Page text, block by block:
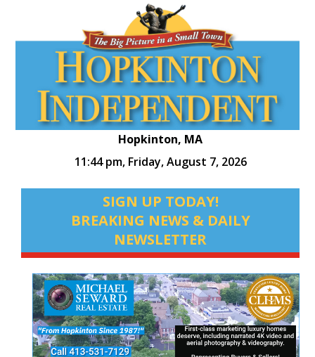
Hopkinton, MA
11:44 pm, Friday, August 7, 2026
SIGN UP TODAY!
BREAKING NEWS & DAILY
NEWSLETTER